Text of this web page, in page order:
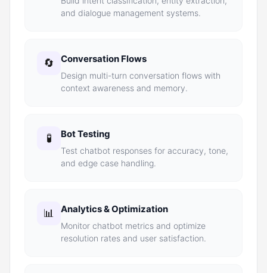
and dialogue management systems.
🔄 Conversation Flows
Design multi-turn conversation flows with
context awareness and memory.
🧪 Bot Testing
Test chatbot responses for accuracy, tone,
and edge case handling.
📊 Analytics & Optimization
Monitor chatbot metrics and optimize
resolution rates and user satisfaction.